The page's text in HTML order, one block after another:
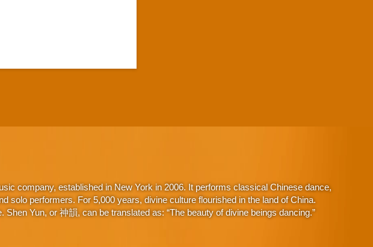
company, established in New York in 2006. It performs classical Chinese dance,
solo performers. For 5,000 years, divine culture flourished in the land of China.
Yun, or 神韻, can be translated as: “The beauty of divine beings dancing.”